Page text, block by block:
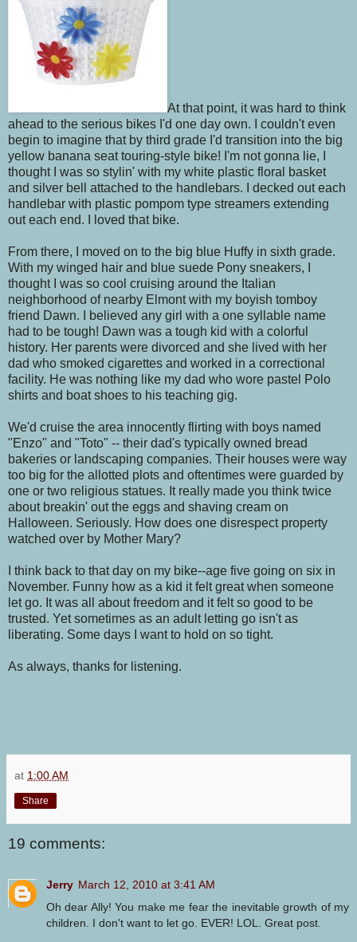
At that point, it was hard to think
ahead to the serious bikes I'd one day own. I couldn't even
begin to imagine that by third grade I'd transition into the big
yellow banana seat touring-style bike! I'm not gonna lie, I
thought I was so stylin' with my white plastic floral basket
and silver bell attached to the handlebars. I decked out each
handlebar with plastic pompom type streamers extending
out each end. I loved that bike.
From there, I moved on to the big blue Huffy in sixth grade.
With my winged hair and blue suede Pony sneakers, I
thought I was so cool cruising around the Italian
neighborhood of nearby Elmont with my boyish tomboy
friend Dawn. I believed any girl with a one syllable name
had to be tough! Dawn was a tough kid with a colorful
history. Her parents were divorced and she lived with her
dad who smoked cigarettes and worked in a correctional
facility. He was nothing like my dad who wore pastel Polo
shirts and boat shoes to his teaching gig.
We'd cruise the area innocently flirting with boys named
"Enzo" and "Toto" -- their dad's typically owned bread
bakeries or landscaping companies. Their houses were way
too big for the allotted plots and oftentimes were guarded by
one or two religious statues. It really made you think twice
about breakin' out the eggs and shaving cream on
Halloween. Seriously. How does one disrespect property
watched over by Mother Mary?
I think back to that day on my bike--age five going on six in
November. Funny how as a kid it felt great when someone
let go. It was all about freedom and it felt so good to be
trusted. Yet sometimes as an adult letting go isn't as
liberating. Some days I want to hold on so tight.
As always, thanks for listening.
at 1:00 AM
Share
19 comments:
Jerry March 12, 2010 at 3:41 AM
Oh dear Ally! You make me fear the inevitable growth of my
children. I don't want to let go. EVER! LOL. Great post.